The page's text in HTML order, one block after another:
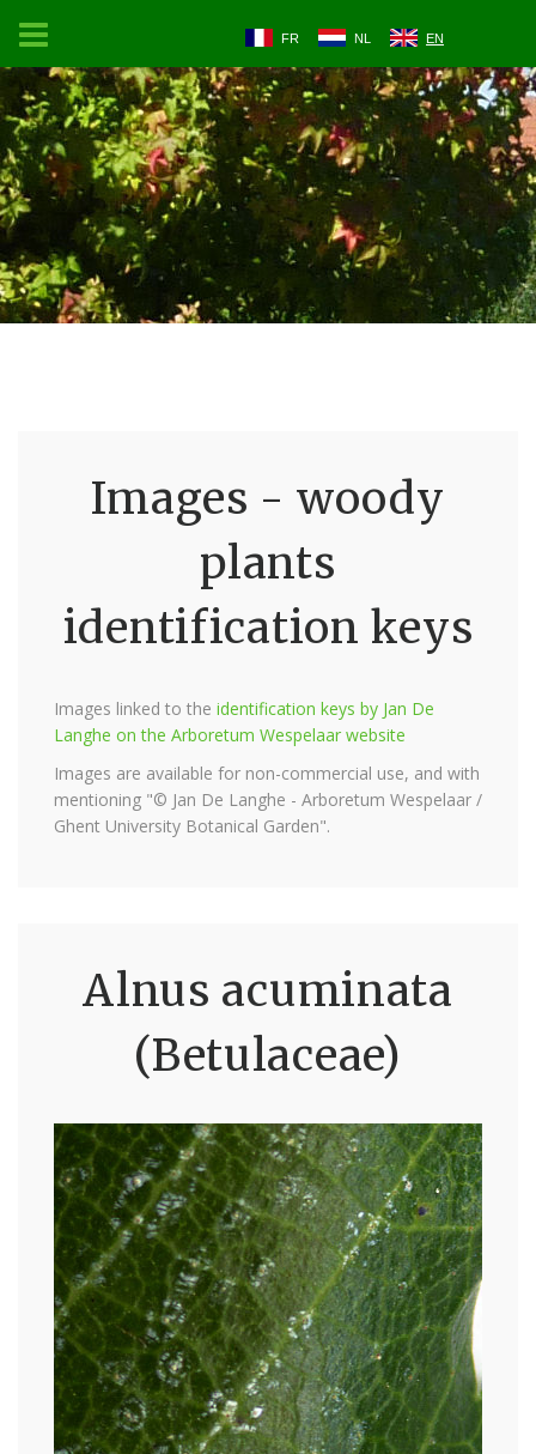
FR NL EN
Images - woody
plants
identification keys
Images linked to the identification keys by Jan De
Langhe on the Arboretum Wespelaar website
Images are available for non-commercial use, and with
mentioning "© Jan De Langhe - Arboretum Wespelaar /
Ghent University Botanical Garden".
Alnus acuminata
(Betulaceae)